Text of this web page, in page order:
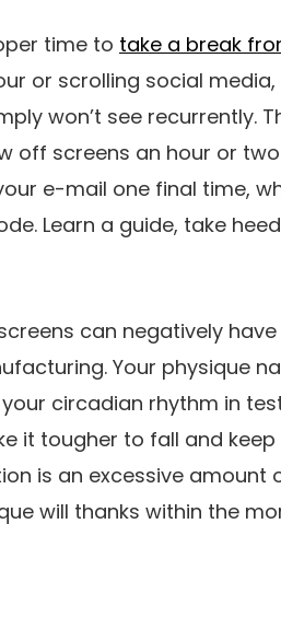
time to take a break
or scrolling social
won’t see recurrently.
off screens an hour or
e-mail one final time,
Learn a guide, take
can negatively
Your physique
circadian rhythm in
it tougher to fall and keep
is an excessive amount
will thanks within the